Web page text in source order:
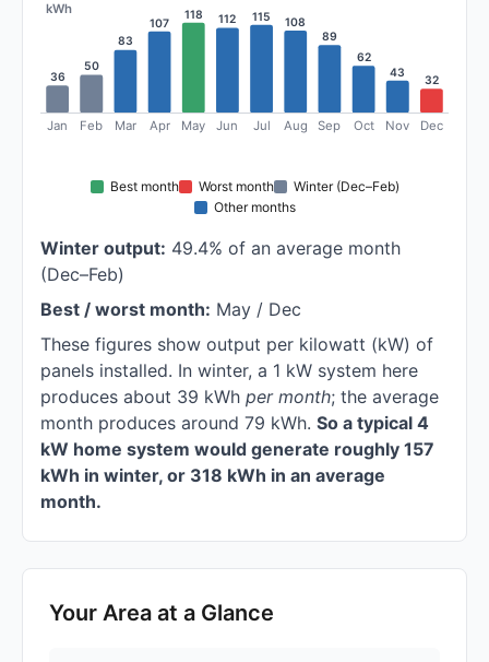
kWh
36
Jan
50
Feb
83
Mar
107
Apr
118
May
112
Jun
115
Jul
108
Aug
89
Sep
62
Oct
43
Nov
32
Dec
Best month Worst month
Winter (Dec–Feb)
Other months
Winter output: 49.4% of an average month
(Dec–Feb)
Best / worst month: May / Dec
These figures show output per kilowatt (kW) of
panels installed. In winter, a 1 kW system here
produces about 39 kWh per month; the average
month produces around 79 kWh. So a typical 4
kW home system would generate roughly 157
kWh in winter, or 318 kWh in an average
month.
Your Area at a Glance